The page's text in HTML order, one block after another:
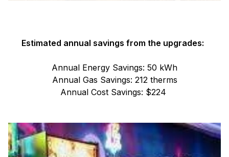
Estimated annual savings from the upgrades:
Annual Energy Savings: 50 kWh
Annual Gas Savings: 212 therms
Annual Cost Savings: $224